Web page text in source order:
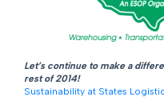
Let’s continue to make a
rest of 2014!
Sustainability at States